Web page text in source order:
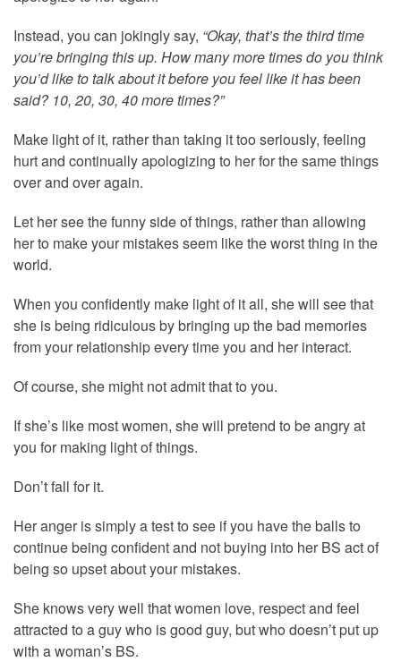
Instead, you can jokingly say, “Okay, that’s the third time
you’re bringing this up. How many more times do you think
you’d like to talk about it before you feel like it has been
said? 10, 20, 30, 40 more times?”
Make light of it, rather than taking it too seriously, feeling
hurt and continually apologizing to her for the same things
over and over again.
Let her see the funny side of things, rather than allowing
her to make your mistakes seem like the worst thing in the
world.
When you confidently make light of it all, she will see that
she is being ridiculous by bringing up the bad memories
from your relationship every time you and her interact.
Of course, she might not admit that to you.
If she’s like most women, she will pretend to be angry at
you for making light of things.
Don’t fall for it.
Her anger is simply a test to see if you have the balls to
continue being confident and not buying into her BS act of
being so upset about your mistakes.
She knows very well that women love, respect and feel
attracted to a guy who is good guy, but who doesn’t put up
with a woman’s BS.